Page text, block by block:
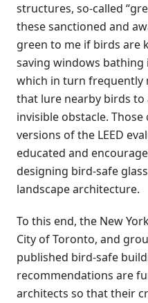
structures, so-called
these sanctioned and
green to me if birds are
saving windows
which in turn
that lure nearby birds
invisible obstacle.
versions of the LEED
educated and
designing bird-safe
landscape architecture.
To this end, the New
City of Toronto, and
published bird-safe
recommendations are
architects so that their